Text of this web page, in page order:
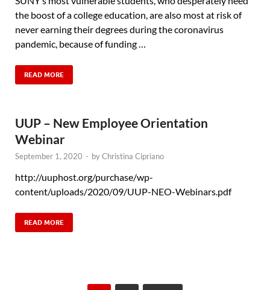
the boost of a college education, are also most at risk of
never earning their degrees during the coronavirus
pandemic, because of funding …
READ MORE
UUP – New Employee Orientation
Webinar
September 1, 2020 - byChristina Cipriano
http://uuphost.org/purchase/wp-
content/uploads/2020/09/UUP-NEO-Webinars.pdf
READ MORE